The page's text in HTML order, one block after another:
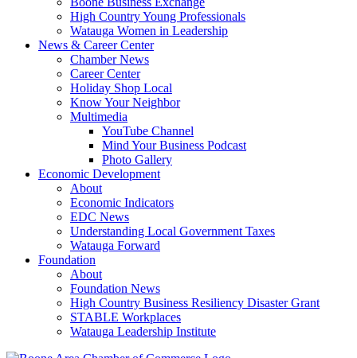
High Country Young Professionals
Watauga Women in Leadership
News & Career Center
Chamber News
Career Center
Holiday Shop Local
Know Your Neighbor
Multimedia
YouTube Channel
Mind Your Business Podcast
Photo Gallery
Economic Development
About
Economic Indicators
EDC News
Understanding Local Government Taxes
Watauga Forward
Foundation
About
Foundation News
High Country Business Resiliency Disaster Grant
STABLE Workplaces
Watauga Leadership Institute